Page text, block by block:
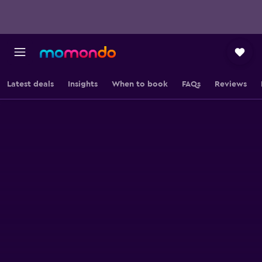
Latest deals Insights When to book FAQs Reviews